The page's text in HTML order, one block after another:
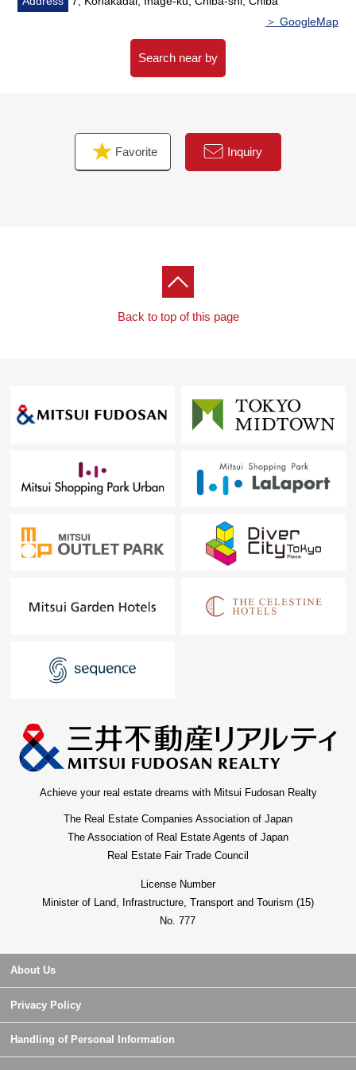
・A supermarket, a convenience store, a drugstore are
shopping convenience within the range of a 5-minute
■ We help you find a property that meets your needs
For property details or inquiries, please feel free to
contact us.
＞ GoogleMap
Search near by
Favorite Inquiry
Back to top of this page
Achieve your real estate dreams with Mitsui Fudosan Realty
The Real Estate Companies Association of Japan
The Association of Real Estate Agents of Japan
Real Estate Fair Trade Council
License Number
Minister of Land, Infrastructure, Transport and Tourism (15)
No. 777
About Us
Privacy Policy
Handling of Personal Information